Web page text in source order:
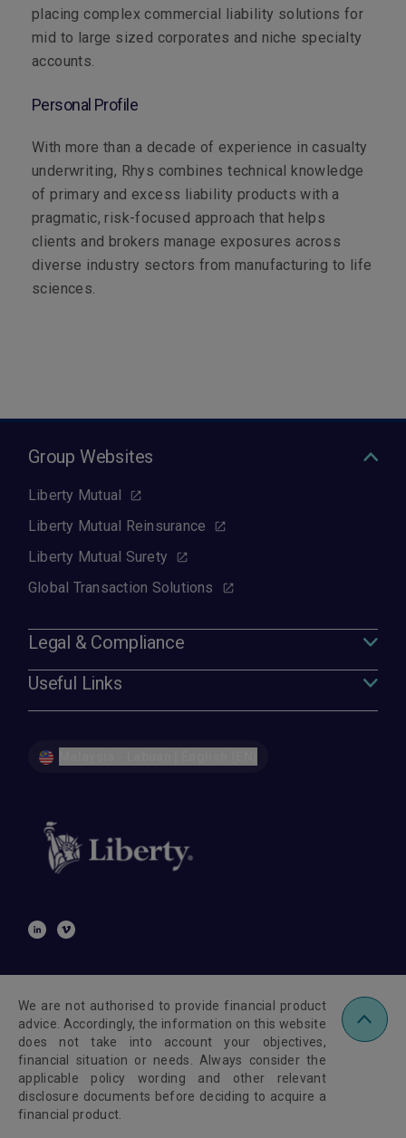
placing complex commercial liability solutions for
mid to large sized corporates and niche specialty
accounts.
Personal Profile
With more than a decade of experience in casualty
underwriting, Rhys combines technical knowledge
of primary and excess liability products with a
pragmatic, risk-focused approach that helps
clients and brokers manage exposures across
diverse industry sectors from manufacturing to life
sciences.
Group Websites
Liberty Mutual
Liberty Mutual Reinsurance
Liberty Mutual Surety
Global Transaction Solutions
Legal & Compliance
Useful Links
We are not authorised to provide financial product
advice. Accordingly, the information on this website
does not take into account your objectives,
financial situation or needs. Always consider the
applicable policy wording and other relevant
disclosure documents before deciding to acquire a
financial product.